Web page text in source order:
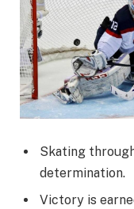
Skating
determination.
Victory is